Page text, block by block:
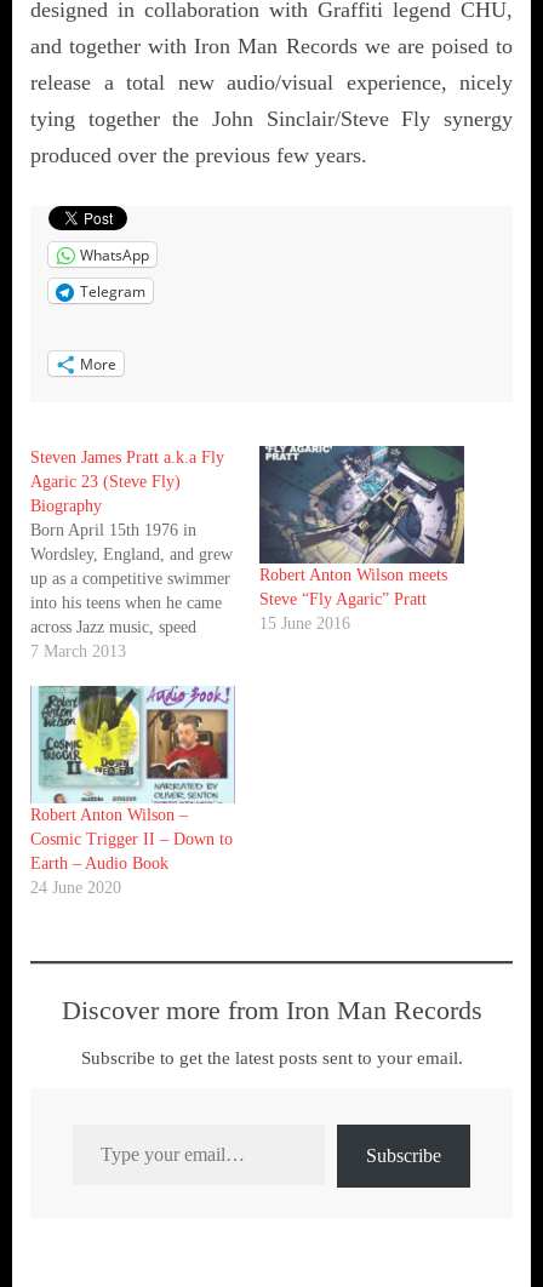
designed in collaboration with Graffiti legend CHU,
and together with Iron Man Records we are poised to
release a total new audio/visual experience, nicely
tying together the John Sinclair/Steve Fly synergy
produced over the previous few years.
WhatsApp
Telegram
More
Steven James Pratt a.k.a Fly
Agaric 23 (Steve Fly)
Biography
Born April 15th 1976 in
Wordsley, England, and grew
up as a competitive swimmer
into his teens when he came
across Jazz music, speed
Metal, hip-hop, drum and
school band. This led to
Steven developing his
drumming and DJ skills over
the next 20…
7 March 2013
Robert Anton Wilson meets
Steve “Fly Agaric” Pratt
15 June 2016
Robert Anton Wilson –
Cosmic Trigger II – Down to
Earth – Audio Book
24 June 2020
Discover more from Iron Man Records
Subscribe to get the latest posts sent to your email.
Subscribe